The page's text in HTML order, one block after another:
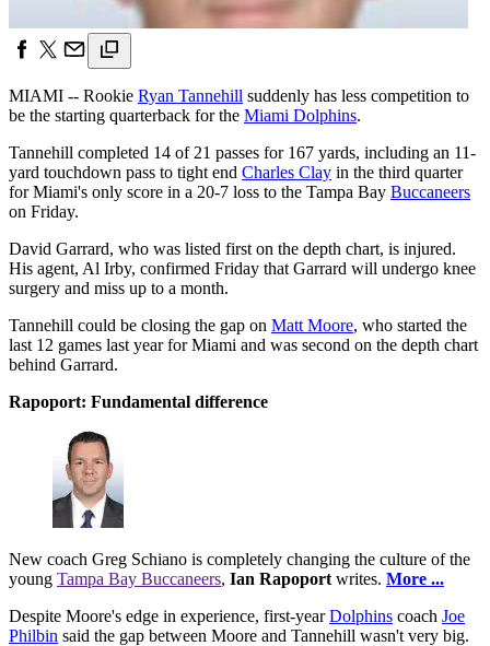
MIAMI -- Rookie Ryan Tannehill suddenly has less competition to
be the starting quarterback for the Miami Dolphins.
Tannehill completed 14 of 21 passes for 167 yards, including an 11-
yard touchdown pass to tight end Charles Clay in the third quarter
for Miami's only score in a 20-7 loss to the Tampa Bay Buccaneers
on Friday.
David Garrard, who was listed first on the depth chart, is injured.
His agent, Al Irby, confirmed Friday that Garrard will undergo knee
surgery and miss up to a month.
Tannehill could be closing the gap on Matt Moore, who started the
last 12 games last year for Miami and was second on the depth chart
behind Garrard.
Rapoport: Fundamental difference
New coach Greg Schiano is completely changing the culture of the
young Tampa Bay Buccaneers, Ian Rapoport writes. More ...
Despite Moore's edge in experience, first-yearDolphins coach Joe
Philbin said the gap between Moore and Tannehill wasn't very big.